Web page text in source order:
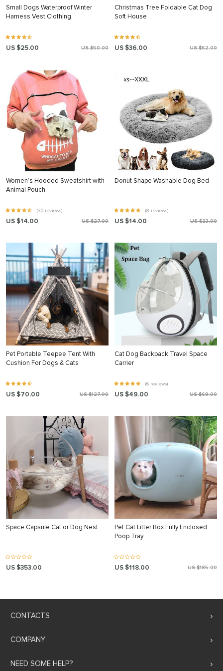
Small Dogs Waterproof Winter
Harness Vest Clothing
US $25.00 US $50.00
Christmas Tree Foldable Cat Dog
Soft House
US $36.00 US $52.00
Women’s Hooded Sweatshirt with
Animal Pouch
(30 reviews)
US $14.00 US $27.00
Donut Shape Washable Dog Bed
(8 reviews)
US $14.00 US $23.00
Pet Portable Teepee Tent With
Cushion For Dogs & Cats
US $70.00 US $127.00
Cat Dog Backpack Travel Space
Carrier
(6 reviews)
US $49.00 US $69.00
Space Capsule Cat or Dog Nest
US $353.00
Pet Cat Litter Box Fully Enclosed
Poop Tray
US $118.00 US $185.00
CONTACTS
COMPANY
NEED SOME HELP?